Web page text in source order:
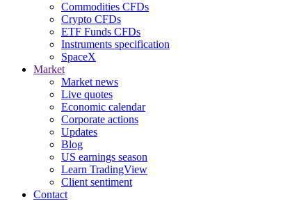
Commodities CFDs
Crypto CFDs
ETF Funds CFDs
Instruments specification
SpaceX
Market
Market news
Live quotes
Economic calendar
Corporate actions
Updates
Blog
US earnings season
Learn TradingView
Client sentiment
Contact